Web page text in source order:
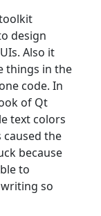
design
Also it
things in the
code. In
of Qt
text colors
the
because
to
so